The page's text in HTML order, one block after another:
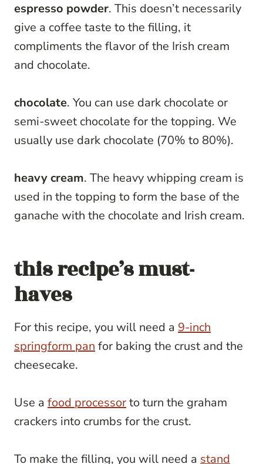
espresso powder. This doesn’t necessarily
give a coffee taste to the filling, it
compliments the flavor of the Irish cream
and chocolate.
chocolate. You can use dark chocolate or
semi-sweet chocolate for the topping. We
usually use dark chocolate (70% to 80%).
heavy cream. The heavy whipping cream is
used in the topping to form the base of the
ganache with the chocolate and Irish cream.
this recipe’s must-
haves
For this recipe, you will need a 9-inch
springform pan for baking the crust and the
cheesecake.
Use a food processorto turn the graham
crackers into crumbs for the crust.
To make the filling, you will need a stand